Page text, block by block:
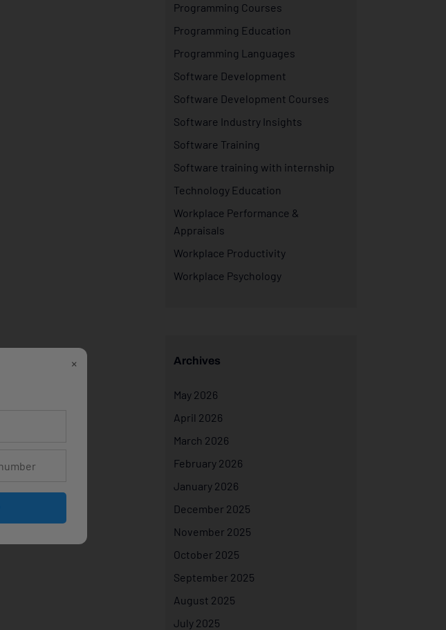
Programming Courses
Programming Education
Programming Languages
Software Development
Software Development Courses
Software Industry Insights
Software Training
Software training with internship
Technology Education
Workplace Performance &
Appraisals
Workplace Productivity
Workplace Psychology
Archives
May 2026
April 2026
March 2026
February 2026
January 2026
December 2025
November 2025
October 2025
September 2025
August 2025
July 2025
×